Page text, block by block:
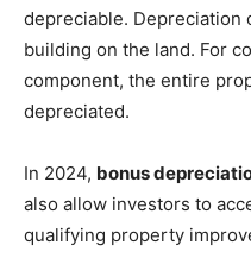
depreciable. Depreciation
building on the land. For
component, the entire
depreciated.
In 2024, bonus
also allow investors to
qualifying property